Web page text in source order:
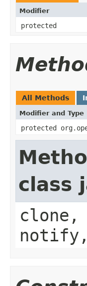
Modifier
protected
All Methods
Modifier and Type
protected
class
clone,